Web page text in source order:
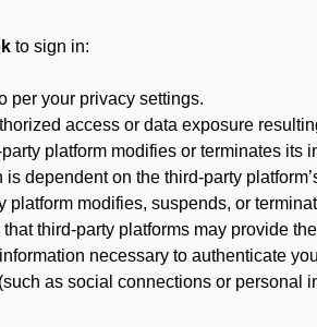
to sign in:
per your privacy settings.
access or data exposure
platform modifies or terminates its
dependent on the third-party
platform modifies, suspends, or
third-party platforms may provide
necessary to authenticate
(such as social connections or personal